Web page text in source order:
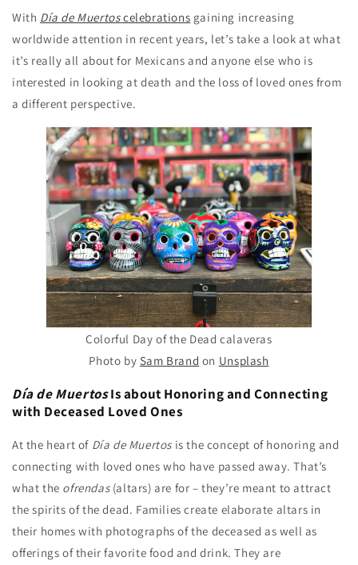
With Día de Muertoscelebrations gaining increasing
worldwide attention in recent years, let’s take a look at what
it’s really all about for Mexicans and anyone else who is
interested in looking at death and the loss of loved ones from
a different perspective.
Colorful Day of the Dead calaveras
Photo by Sam Brand on Unsplash
Día de MuertosIs about Honoring and Connecting
with Deceased Loved Ones
At the heart of Día de Muertos is the concept of honoring and
connecting with loved ones who have passed away. That’s
what the ofrendas(altars) are for – they’re meant to attract
the spirits of the dead. Families create elaborate altars in
their homes with photographs of the deceased as well as
offerings of their favorite food and drink. They are